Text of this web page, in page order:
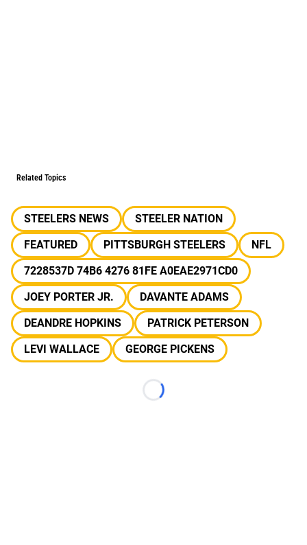
Related Topics
STEELERS NEWS
STEELER NATION
FEATURED
PITTSBURGH STEELERS
NFL
7228537D 74B6 4276 81FE A0EAE2971CD0
JOEY PORTER JR.
DAVANTE ADAMS
DEANDRE HOPKINS
PATRICK PETERSON
LEVI WALLACE
GEORGE PICKENS
Loading...